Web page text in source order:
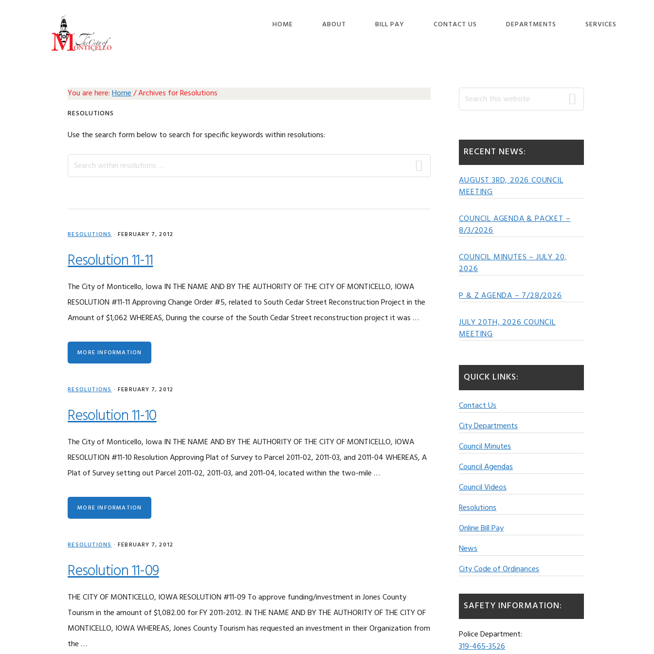
HOME ABOUT BILL PAY CONTACT US DEPARTMENTS SERVICES
You are here:Home/Archives for Resolutions
RESOLUTIONS
Use the search form below to search for specific keywords within resolutions:
RESOLUTIONS· FEBRUARY 7, 2012
Resolution 11-11
The City of Monticello, Iowa IN THE NAME AND BY THE AUTHORITY OF THE CITY OF MONTICELLO, IOWA
RESOLUTION #11-11 Approving Change Order #5, related to South Cedar Street Reconstruction Project in the
Amount of $1,062 WHEREAS, During the course of the South Cedar Street reconstruction project it was …
MORE INFORMATION
RESOLUTIONS· FEBRUARY 7, 2012
Resolution 11-10
The City of Monticello, Iowa IN THE NAME AND BY THE AUTHORITY OF THE CITY OF MONTICELLO, IOWA
RESOLUTION #11-10 Resolution Approving Plat of Survey to Parcel 2011-02, 2011-03, and 2011-04 WHEREAS, A
Plat of Survey setting out Parcel 2011-02, 2011-03, and 2011-04, located within the two-mile …
MORE INFORMATION
RESOLUTIONS· FEBRUARY 7, 2012
Resolution 11-09
THE CITY OF MONTICELLO, IOWA RESOLUTION #11-09 To approve funding/investment in Jones County
Tourism in the amount of $1,082.00 for FY 2011-2012. IN THE NAME AND BY THE AUTHORITY OF THE CITY OF
MONTICELLO, IOWA WHEREAS, Jones County Tourism has requested an investment in their Organization from
the …
Primary
Search
this
RECENT NEWS:
AUGUST 3RD, 2026 COUNCIL
MEETING
COUNCIL AGENDA & PACKET –
8/3/2026
COUNCIL MINUTES – JULY 20,
2026
P & Z AGENDA – 7/28/2026
JULY 20TH, 2026 COUNCIL
MEETING
QUICK LINKS:
Contact Us
City Departments
Council Minutes
Council Agendas
Council Videos
Resolutions
Online Bill Pay
News
City Code of Ordinances
SAFETY INFORMATION:
Police Department:
319-465-3526